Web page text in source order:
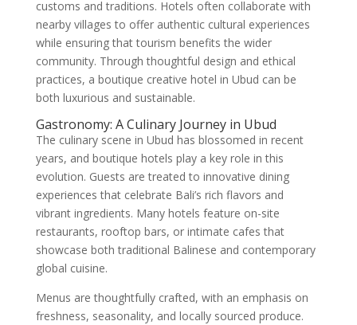
customs and traditions. Hotels often collaborate with
nearby villages to offer authentic cultural experiences
while ensuring that tourism benefits the wider
community. Through thoughtful design and ethical
practices, a boutique creative hotel in Ubud can be
both luxurious and sustainable.
Gastronomy: A Culinary Journey in Ubud
The culinary scene in Ubud has blossomed in recent
years, and boutique hotels play a key role in this
evolution. Guests are treated to innovative dining
experiences that celebrate Bali’s rich flavors and
vibrant ingredients. Many hotels feature on-site
restaurants, rooftop bars, or intimate cafes that
showcase both traditional Balinese and contemporary
global cuisine.
Menus are thoughtfully crafted, with an emphasis on
freshness, seasonality, and locally sourced produce.